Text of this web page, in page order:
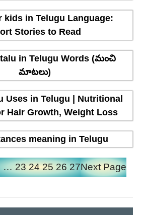
kids in Telugu Language:
Stories to Read
in Telugu Words (మంచి
మాటలు)
Uses in Telugu | Nutritional
Hair Growth, Weight Loss
meaning in Telugu
… 23 24 25 26 27Next Page